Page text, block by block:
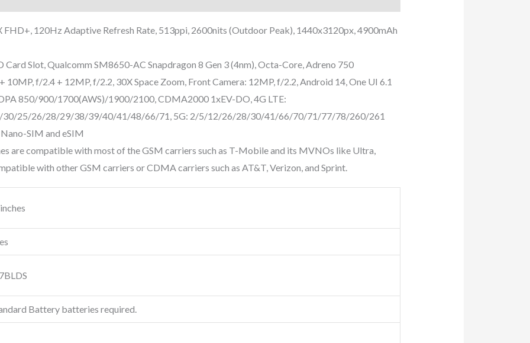
FHD+, 120Hz Adaptive Refresh Rate, 513ppi, 2600nits (Outdoor Peak), 1440x3120px, 4900mAh
Card Slot, Qualcomm SM8650-AC Snapdragon 8 Gen 3 (4nm), Octa-Core, Adreno 750
10MP, f/2.4 + 12MP, f/2.2, 30X Space Zoom, Front Camera: 12MP, f/2.2, Android 14, One UI 6.1
850/900/1700(AWS)/1900/2100, CDMA2000 1xEV-DO, 4G LTE:
25/26/28/29/38/39/40/41/48/66/71, 5G: 2/5/12/26/28/30/41/66/70/71/77/78/260/261
SIM and eSIM
are compatible with most of the GSM carriers such as T-Mobile and its MVNOs like Ultra,
with other GSM carriers or CDMA carriers such as AT&T, Verizon, and Sprint.
Battery batteries required.